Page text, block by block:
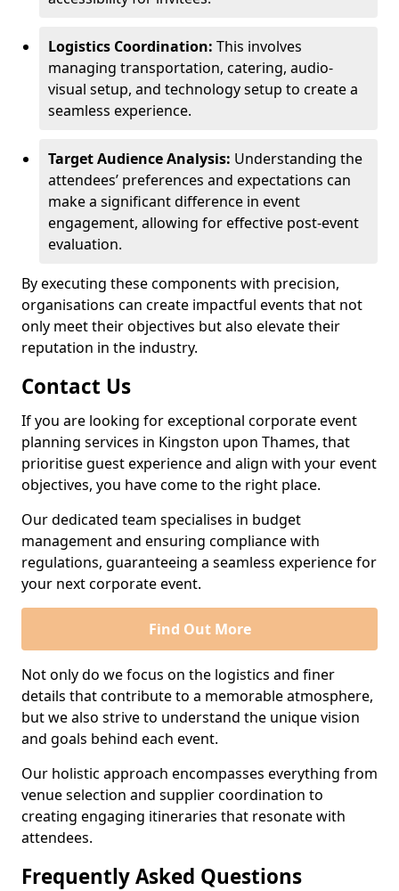
Logistics Coordination: This involves
managing transportation, catering, audio-
visual setup, and technology setup to create a
seamless experience.
Target Audience Analysis: Understanding the
attendees’ preferences and expectations can
make a significant difference in event
engagement, allowing for effective post-event
evaluation.
By executing these components with precision,
organisations can create impactful events that not
only meet their objectives but also elevate their
reputation in the industry.
Contact Us
If you are looking for exceptional corporate event
planning services in Kingston upon Thames, that
prioritise guest experience and align with your event
objectives, you have come to the right place.
Our dedicated team specialises in budget
management and ensuring compliance with
regulations, guaranteeing a seamless experience for
your next corporate event.
Find Out More
Not only do we focus on the logistics and finer
details that contribute to a memorable atmosphere,
but we also strive to understand the unique vision
and goals behind each event.
Our holistic approach encompasses everything from
venue selection and supplier coordination to
creating engaging itineraries that resonate with
attendees.
Frequently Asked Questions